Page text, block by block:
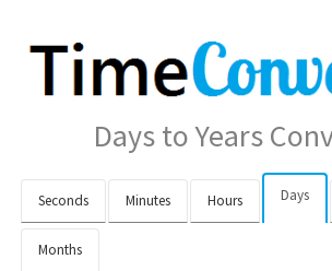
Days to Years
Seconds Minutes Hours Days
Months